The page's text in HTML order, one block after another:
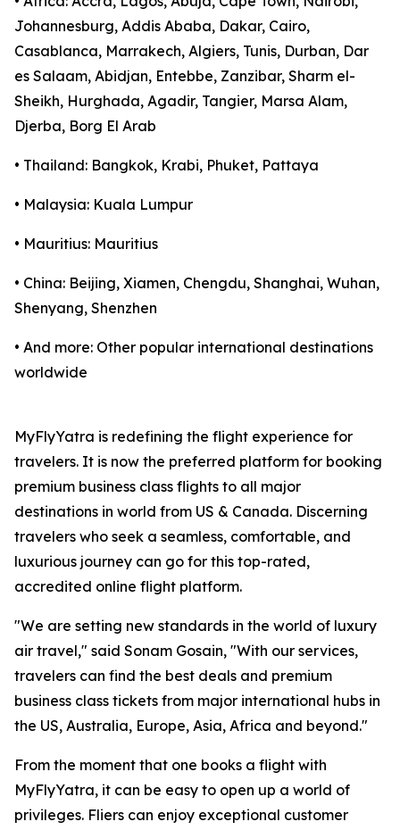
Johannesburg, Addis Ababa, Dakar, Cairo,
Casablanca, Marrakech, Algiers, Tunis, Durban, Dar
es Salaam, Abidjan, Entebbe, Zanzibar, Sharm el-
Sheikh, Hurghada, Agadir, Tangier, Marsa Alam,
Djerba, Borg El Arab
• Thailand: Bangkok, Krabi, Phuket, Pattaya
• Malaysia: Kuala Lumpur
• Mauritius: Mauritius
• China: Beijing, Xiamen, Chengdu, Shanghai, Wuhan,
Shenyang, Shenzhen
• And more: Other popular international destinations
worldwide
MyFlyYatra is redefining the flight experience for
travelers. It is now the preferred platform for booking
premium business class flights to all major
destinations in world from US & Canada. Discerning
travelers who seek a seamless, comfortable, and
luxurious journey can go for this top-rated,
accredited online flight platform.
"We are setting new standards in the world of luxury
air travel," said Sonam Gosain, "With our services,
travelers can find the best deals and premium
business class tickets from major international hubs in
the US, Australia, Europe, Asia, Africa and beyond."
From the moment that one books a flight with
MyFlyYatra, it can be easy to open up a world of
privileges. Fliers can enjoy exceptional customer